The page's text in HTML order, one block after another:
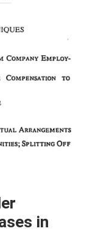
in